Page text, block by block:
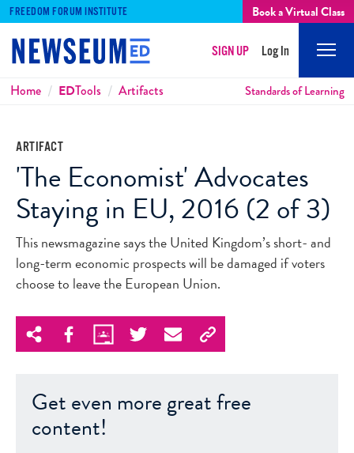
FREEDOM FORUM INSTITUTE Book a Virtual Class
SIGN UP Log In
Breadcrumbs
Home EDTools Artifacts Standards of Learning
ARTIFACT
'The Economist' Advocates
Staying in EU, 2016 (2 of 3)
This newsmagazine says the United Kingdom’s short- and
long-term economic prospects will be damaged if voters
choose to leave the European Union.
Get even more great free
content!